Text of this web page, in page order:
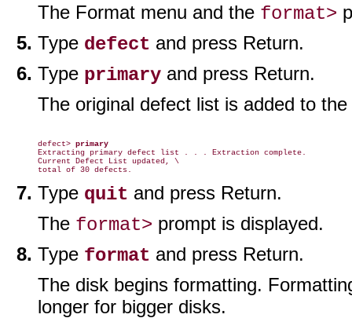
The Format menu and the format>
Type defect and press Return.
Type primary and press Return.
The original defect list is added to
defect> primary
Extracting primary defect list . . . Extraction complete.
Current Defect List updated, \
Type quit and press Return.
The format> prompt is displayed.
Type format and press Return.
The disk begins formatting.
longer for bigger disks.